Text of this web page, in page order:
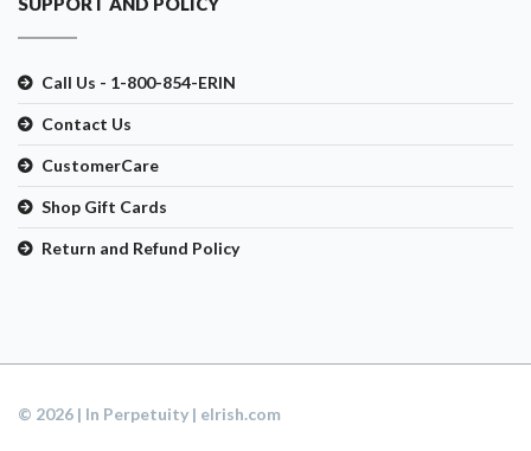
Call Us - 1-800-854-ERIN
Contact Us
CustomerCare
Shop Gift Cards
Return and Refund Policy
© 2026 | In Perpetuity | eIrish.com